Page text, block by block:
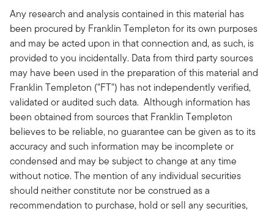
Any research and analysis contained in this material has
been procured by Franklin Templeton for its own purposes
and may be acted upon in that connection and, as such, is
provided to you incidentally. Data from third party sources
may have been used in the preparation of this material and
Franklin Templeton ("FT") has not independently verified,
validated or audited such data. Although information has
been obtained from sources that Franklin Templeton
believes to be reliable, no guarantee can be given as to its
accuracy and such information may be incomplete or
condensed and may be subject to change at any time
without notice. The mention of any individual securities
should neither constitute nor be construed as a
recommendation to purchase, hold or sell any securities,